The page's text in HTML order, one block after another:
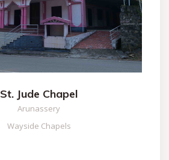
St. Jude Chapel
Arunassery
Wayside Chapels